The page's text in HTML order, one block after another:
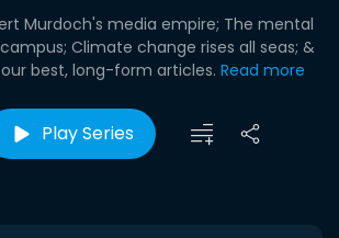
Murdoch's media empire; The mental
Climate change rises all seas; &
best, long-form articles. Read more
Play Series